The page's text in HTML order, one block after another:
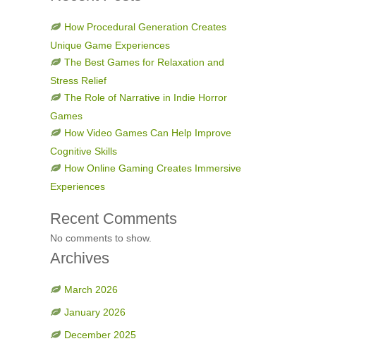
How Procedural Generation Creates
Unique Game Experiences
The Best Games for Relaxation and
Stress Relief
The Role of Narrative in Indie Horror
Games
How Video Games Can Help Improve
Cognitive Skills
How Online Gaming Creates Immersive
Experiences
Recent Comments
No comments to show.
Archives
March 2026
January 2026
December 2025